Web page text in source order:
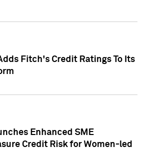
Fitch's Credit Ratings To Its
Enhanced SME
Credit Risk for Women-led